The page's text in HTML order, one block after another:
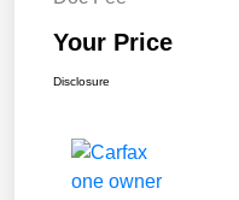
Your Price
Disclosure